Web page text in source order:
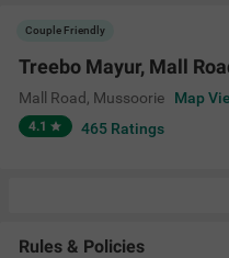
Couple Friendly
Treebo Mayur, Mall
Mall Road , Mussoorie Map
4.1 465 Ratings
Rules & Policies